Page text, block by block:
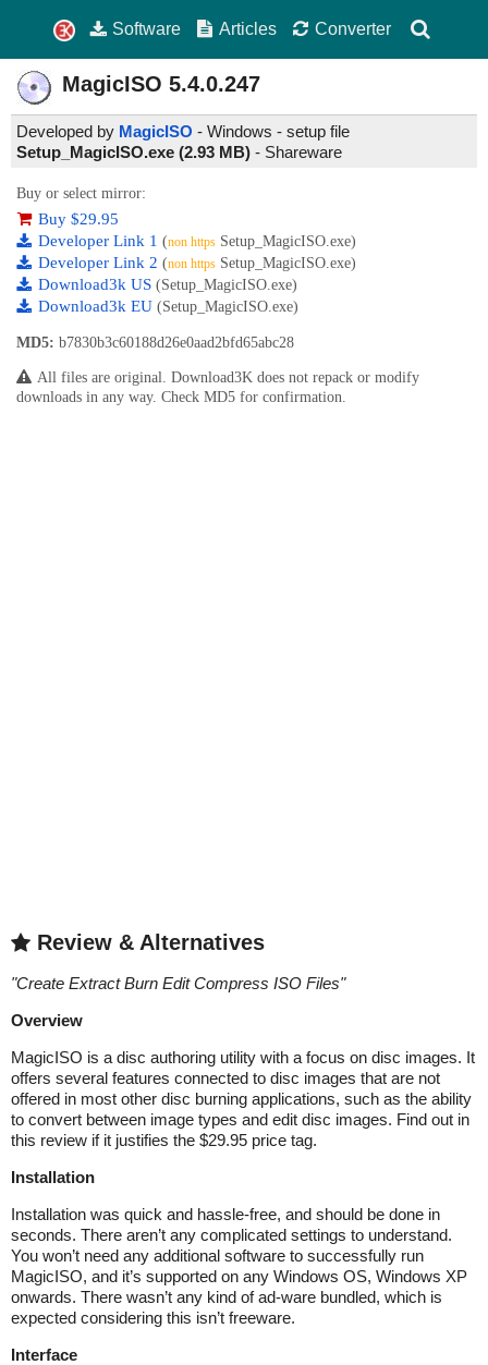
Software Articles Converter
MagicISO 5.4.0.247
Developed by MagicISO - Windows - setup file
Setup_MagicISO.exe (2.93 MB) - Shareware
Buy or select mirror:
Buy $29.95
Developer Link 1 (non https Setup_MagicISO.exe)
Developer Link 2 (non https Setup_MagicISO.exe)
Download3k US (Setup_MagicISO.exe)
Download3k EU (Setup_MagicISO.exe)
MD5: b7830b3c60188d26e0aad2bfd65abc28
All files are original. Download3K does not repack or modify
downloads in any way. Check MD5 for confirmation.
Review & Alternatives
"Create Extract Burn Edit Compress ISO Files"
Overview
MagicISO is a disc authoring utility with a focus on disc images. It
offers several features connected to disc images that are not
offered in most other disc burning applications, such as the ability
to convert between image types and edit disc images. Find out in
this review if it justifies the $29.95 price tag.
Installation
Installation was quick and hassle-free, and should be done in
seconds. There aren’t any complicated settings to understand.
You won’t need any additional software to successfully run
MagicISO, and it’s supported on any Windows OS, Windows XP
onwards. There wasn’t any kind of ad-ware bundled, which is
expected considering this isn’t freeware.
Interface